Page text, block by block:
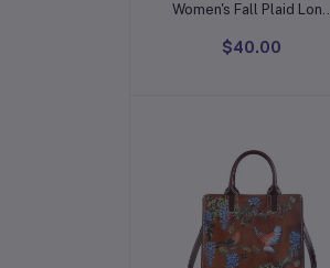
Women's Fall Plaid Long
$40.00